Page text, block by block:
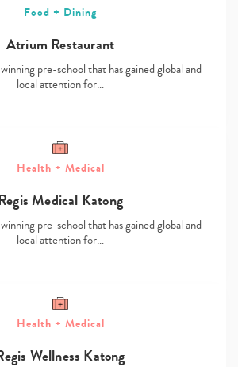
Type
your
Food + Dining
Atrium Restaurant
pre-school that has gained global and
local attention for…
Health + Medical
Medical Katong
pre-school that has gained global and
local attention for…
Health + Medical
Wellness Katong